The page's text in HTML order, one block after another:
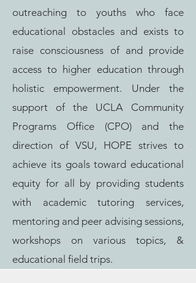
outreaching to youths who face
educational obstacles and exists to
raise consciousness of and provide
access to higher education through
holistic empowerment. Under the
support of the UCLA Community
Programs Office (CPO) and the
direction of VSU, HOPE strives to
achieve its goals toward educational
equity for all by providing students
with academic tutoring services,
mentoring and peer advising sessions,
workshops on various topics, &
educational field trips.